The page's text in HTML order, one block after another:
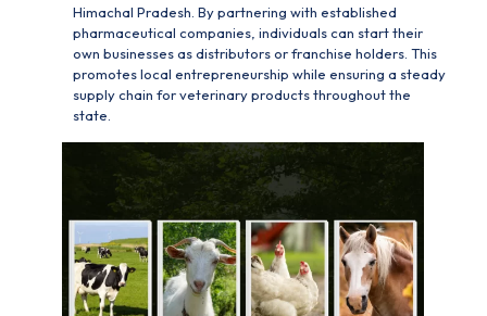
Himachal Pradesh. By partnering with established
pharmaceutical companies, individuals can start their
own businesses as distributors or franchise holders. This
promotes local entrepreneurship while ensuring a steady
supply chain for veterinary products throughout the
state.